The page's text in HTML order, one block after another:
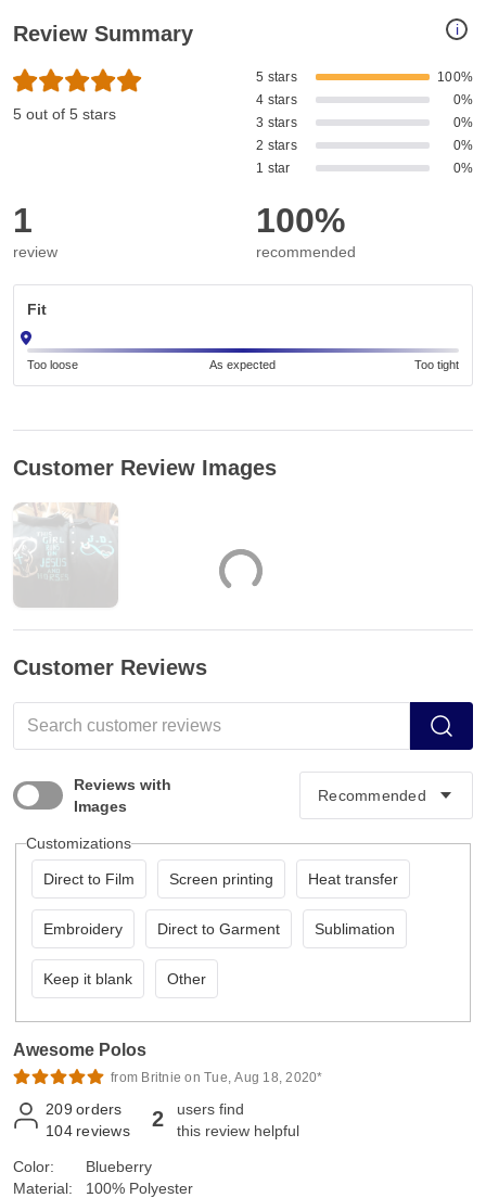
i
Review Summary
5 out of 5 stars
5 stars
100%
4 stars
0%
3 stars
0%
2 stars
0%
1 star
0%
1
review
100%
recommended
Fit
Too loose As expected Too tight
Customer Review Images
Customer Reviews
Reviews with
Images
Customizations
Direct to Film Screen printing Heat transfer
Embroidery Direct to Garment Sublimation
Keep it blank Other
Awesome Polos
from Britnie on Tue, Aug 18, 2020*
209 orders
104 reviews 2
users find
this review helpful
Color:
Material:
Blueberry
100% Polyester